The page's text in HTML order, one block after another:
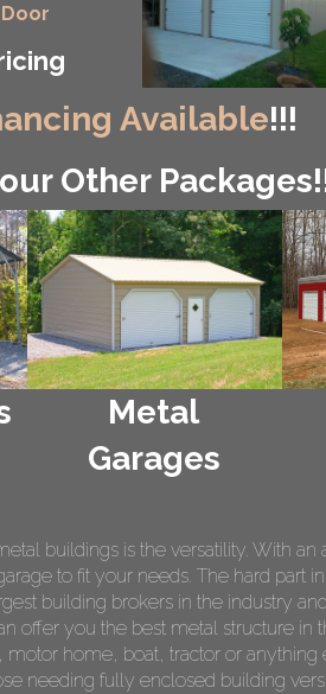
Available!!!
Other
Metal
Garages
Door
buildings is the versatility. With
to fit your needs. The hard part
building brokers in the industry
offer you the best metal structure in
home, boat, tractor or
needing fully enclosed building